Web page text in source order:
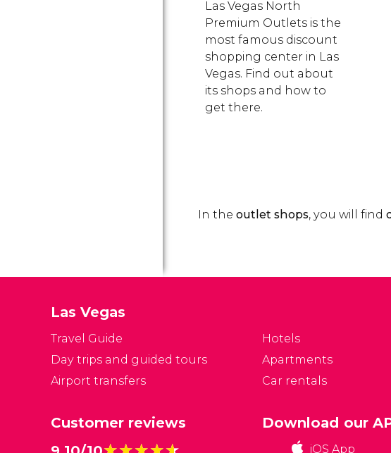
Las Vegas North
Premium Outlets is the
most famous discount
shopping center in Las
Vegas. Find out about
its shops and how to
get there.
In the outlet shops, you will find
Las Vegas
Travel Guide
Day trips and guided tours
Airport transfers
Hotels
Apartments
Car rentals
Customer reviews
Download our
iOS App